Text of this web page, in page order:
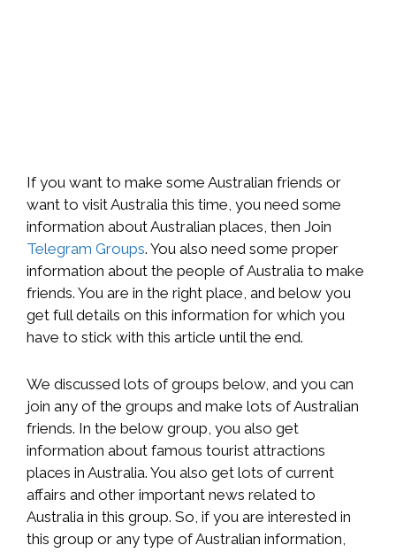
If you want to make some Australian friends or
want to visit Australia this time, you need some
information about Australian places, then Join
Telegram Groups. You also need some proper
information about the people of Australia to make
friends. You are in the right place, and below you
get full details on this information for which you
have to stick with this article until the end.
We discussed lots of groups below, and you can
join any of the groups and make lots of Australian
friends. In the below group, you also get
information about famous tourist attractions
places in Australia. You also get lots of current
affairs and other important news related to
Australia in this group. So, if you are interested in
this group or any type of Australian information,